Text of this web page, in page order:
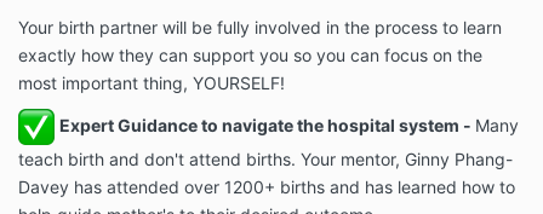
Your birth partner will be fully involved in the process to learn
exactly how they can support you so you can focus on the
most important thing, YOURSELF!
Expert Guidance to navigate the hospital system - Many
teach birth and don't attend births. Your mentor, Ginny Phang-
Davey has attended over 1200+ births and has learned how to